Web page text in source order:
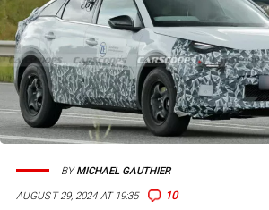
AUGUST 29, 2024 AT 19:35 10
BYMICHAEL GAUTHIER